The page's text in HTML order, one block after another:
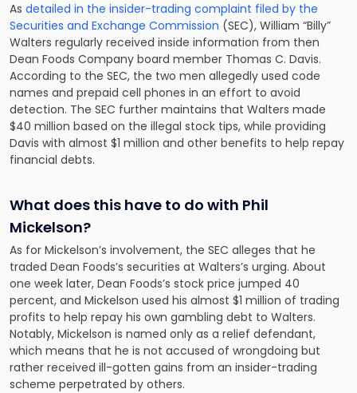
As detailed in the insider-trading complaint filed by the
Securities and Exchange Commission (SEC), William “Billy”
Walters regularly received inside information from then
Dean Foods Company board member Thomas C. Davis.
According to the SEC, the two men allegedly used code
names and prepaid cell phones in an effort to avoid
detection. The SEC further maintains that Walters made
$40 million based on the illegal stock tips, while providing
Davis with almost $1 million and other benefits to help repay
financial debts.
What does this have to do with Phil
Mickelson?
As for Mickelson’s involvement, the SEC alleges that he
traded Dean Foods’s securities at Walters’s urging. About
one week later, Dean Foods’s stock price jumped 40
percent, and Mickelson used his almost $1 million of trading
profits to help repay his own gambling debt to Walters.
Notably, Mickelson is named only as a relief defendant,
which means that he is not accused of wrongdoing but
rather received ill-gotten gains from an insider-trading
scheme perpetrated by others.